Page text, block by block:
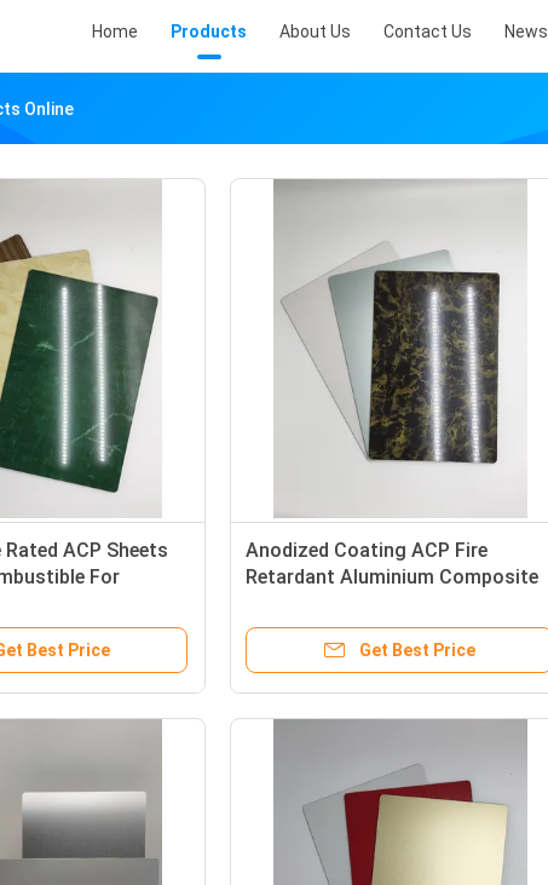
Home Products About Us Contact Us News
Online
ACP Sheets
For
Best Price
Anodized Coating ACP Fire
Retardant Aluminium Composite
Get Best Price